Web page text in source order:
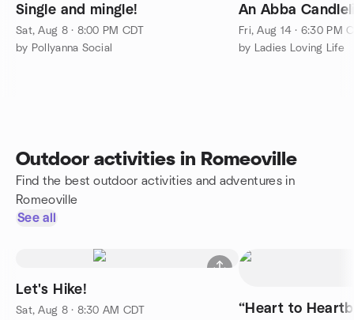
Single and mingle!
Sat, Aug 8 · 8:00 PM CDT
by Pollyanna Social
An Abba
Fri, Aug 14 · 6:30 PM
by Ladies Loving Life
Outdoor activities in Romeoville
Find the best outdoor activities and adventures in
Romeoville
See all
Let's Hike!
Sat, Aug 8 · 8:30 AM CDT
“Heart to